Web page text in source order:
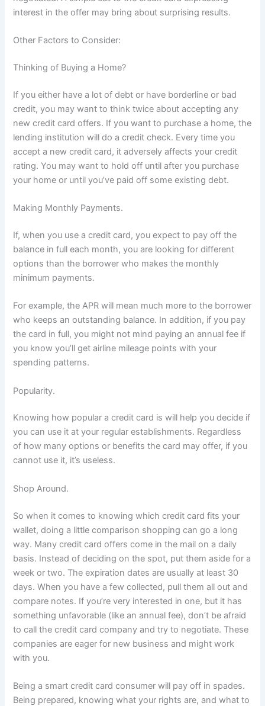
interest in the offer may bring about surprising results.
Other Factors to Consider:
Thinking of Buying a Home?
If you either have a lot of debt or have borderline or bad
credit, you may want to think twice about accepting any
new credit card offers. If you want to purchase a home, the
lending institution will do a credit check. Every time you
accept a new credit card, it adversely affects your credit
rating. You may want to hold off until after you purchase
your home or until you’ve paid off some existing debt.
Making Monthly Payments.
If, when you use a credit card, you expect to pay off the
balance in full each month, you are looking for different
options than the borrower who makes the monthly
minimum payments.
For example, the APR will mean much more to the borrower
who keeps an outstanding balance. In addition, if you pay
the card in full, you might not mind paying an annual fee if
you know you’ll get airline mileage points with your
spending patterns.
Popularity.
Knowing how popular a credit card is will help you decide if
you can use it at your regular establishments. Regardless
of how many options or benefits the card may offer, if you
cannot use it, it’s useless.
Shop Around.
So when it comes to knowing which credit card fits your
wallet, doing a little comparison shopping can go a long
way. Many credit card offers come in the mail on a daily
basis. Instead of deciding on the spot, put them aside for a
week or two. The expiration dates are usually at least 30
days. When you have a few collected, pull them all out and
compare notes. If you’re very interested in one, but it has
something unfavorable (like an annual fee), don’t be afraid
to call the credit card company and try to negotiate. These
companies are eager for new business and might work
with you.
Being a smart credit card consumer will pay off in spades.
Being prepared, knowing what your rights are, and what to